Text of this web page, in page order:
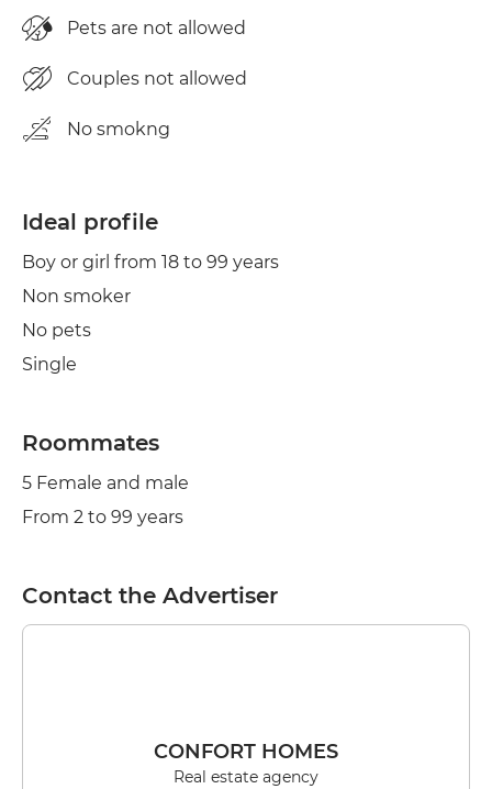
Pets are not allowed
Couples not allowed
No smokng
Ideal profile
Boy or girl from 18 to 99 years
Non smoker
No pets
Single
Roommates
5 Female and male
From 2 to 99 years
Contact the Advertiser
CONFORT HOMES
Real estate agency